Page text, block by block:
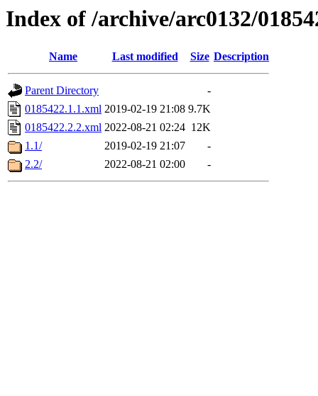
Index of /archive/arc0132/
Name Last modified Size Description
Parent Directory
-
0185422.1.1.xml 2019-02-19 21:08 9.7K
0185422.2.2.xml 2022-08-21 02:24 12K
1.1/
2019-02-19 21:07
-
2.2/
2022-08-21 02:00 -